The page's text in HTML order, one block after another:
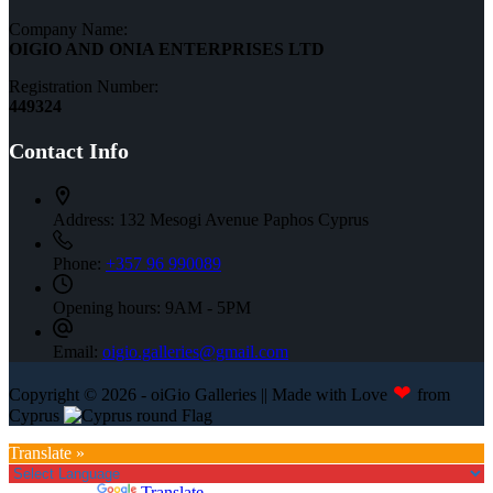
Company Name:
OIGIO AND ONIA ENTERPRISES LTD
Registration Number:
449324
Contact Info
Address: 132 Mesogi Avenue Paphos Cyprus
Phone: +357 96 990089
Opening hours: 9AM - 5PM
Email: oigio.galleries@gmail.com
Copyright © 2026 - oiGio Galleries || Made with Love ❤ from
Cyprus
Translate »